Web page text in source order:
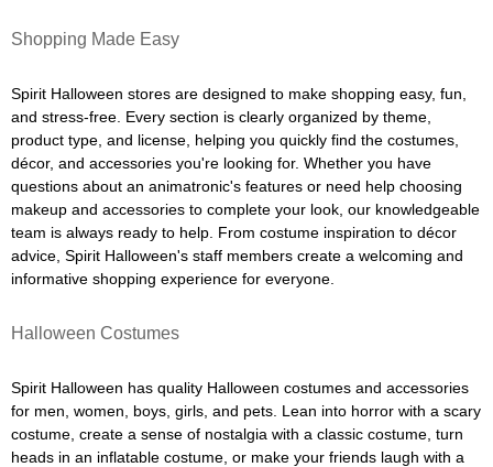
Shopping Made Easy
Spirit Halloween stores are designed to make shopping easy, fun,
and stress-free. Every section is clearly organized by theme,
product type, and license, helping you quickly find the costumes,
décor, and accessories you're looking for. Whether you have
questions about an animatronic's features or need help choosing
makeup and accessories to complete your look, our knowledgeable
team is always ready to help. From costume inspiration to décor
advice, Spirit Halloween's staff members create a welcoming and
informative shopping experience for everyone.
Halloween Costumes
Spirit Halloween has quality Halloween costumes and accessories
for men, women, boys, girls, and pets. Lean into horror with a scary
costume, create a sense of nostalgia with a classic costume, turn
heads in an inflatable costume, or make your friends laugh with a